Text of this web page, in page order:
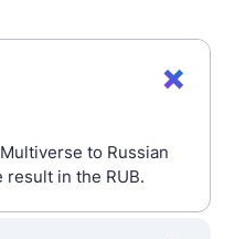
to Russian
in the RUB.